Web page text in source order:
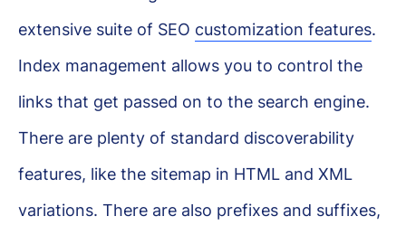
extensive suite of SEO customization features.
Index management allows you to control the
links that get passed on to the search engine.
There are plenty of standard discoverability
features, like the sitemap in HTML and XML
variations. There are also prefixes and suffixes,